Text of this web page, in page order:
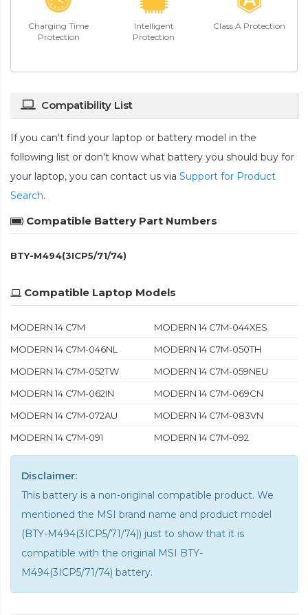
Charging Time
Protection
Intelligent
Protection
Class A Protection
Compatibility List
If you can't find your laptop or battery model in the
following list or don't know what battery you should buy for
your laptop, you can contact us via Support for Product
Search.
Compatible Battery Part Numbers
BTY-M494(3ICP5/71/74)
Compatible Laptop Models
MODERN 14 C7M
MODERN 14 C7M-044XES
MODERN 14 C7M-046NL
MODERN 14 C7M-050TH
MODERN 14 C7M-052TW
MODERN 14 C7M-059NEU
MODERN 14 C7M-062IN
MODERN 14 C7M-069CN
MODERN 14 C7M-072AU
MODERN 14 C7M-083VN
MODERN 14 C7M-091
MODERN 14 C7M-092
Disclaimer:
This battery is a non-original compatible product. We
mentioned the MSI brand name and product model
(BTY-M494(3ICP5/71/74)) just to show that it is
compatible with the original MSI BTY-
M494(3ICP5/71/74) battery.